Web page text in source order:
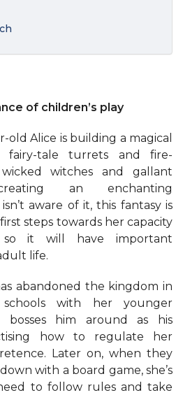
of children’s play
old Alice is building a magical
fairy-tale turrets and fire-
witches and gallant
an enchanting
aware of it, this fantasy is
steps towards her capacity
it will have important
life.
abandoned the kingdom in
with her younger
bosses him around as his
how to regulate her
Later on, when they
with a board game, she’s
to follow rules and take